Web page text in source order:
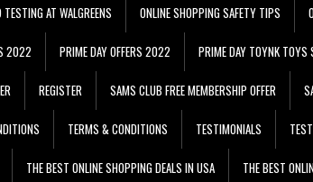
AT WALGREENS ONLINE SHOPPING SAFETY TIPS
2022 PRIME DAY OFFERS 2022 PRIME DAY TOYNK TOYS
REGISTER SAMS CLUB FREE MEMBERSHIP OFFER
TERMS & CONDITIONS TESTIMONIALS
THE BEST ONLINE SHOPPING DEALS IN USA THE BEST